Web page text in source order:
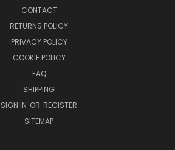
CONTACT
RETURNS POLICY
PRIVACY POLICY
COOKIE POLICY
FAQ
SHIPPING
SIGN IN OR REGISTER
SITEMAP